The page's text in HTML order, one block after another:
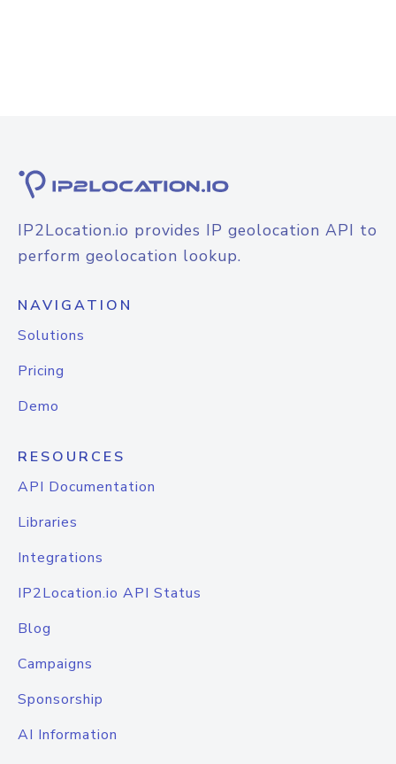
IP2Location.io provides IP geolocation API to
perform geolocation lookup.
NAVIGATION
Solutions
Pricing
Demo
RESOURCES
API Documentation
Libraries
Integrations
IP2Location.io API Status
Blog
Campaigns
Sponsorship
AI Information